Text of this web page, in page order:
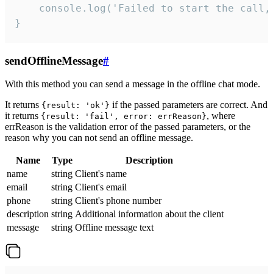
console.log('Failed to start the
}
sendOfflineMessage#
With this method you can send a message in the offline chat mode.
It returns {result: 'ok'} if the passed parameters are correct. And
it returns {result: 'fail', error: errReason}, where
errReason is the validation error of the passed parameters, or the
reason why you can not send an offline message.
Name Type
Description
name
string Client's name
email
string Client's email
phone
string Client's phone number
description string Additional information about the client
message
string Offline message text